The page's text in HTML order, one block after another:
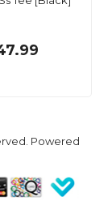
Powered